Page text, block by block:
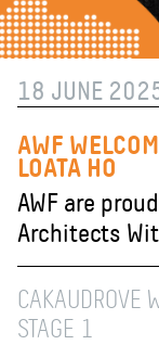
18 JUNE
AWF
LOATA HO
AWF are
Architects
CAKAUDROVE
STAGE 1